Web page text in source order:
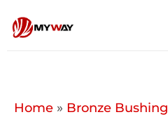
content
Home » Bronze Bushing